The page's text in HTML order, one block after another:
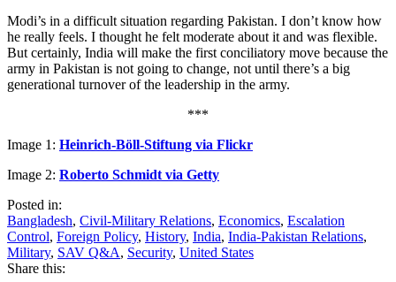
Modi’s in a difficult situation regarding Pakistan. I don’t know how
he really feels. I thought he felt moderate about it and was flexible.
But certainly, India will make the first conciliatory move because the
army in Pakistan is not going to change, not until there’s a big
generational turnover of the leadership in the army.
***
Image 1: Heinrich-Böll-Stiftung via Flickr
Image 2: Roberto Schmidt via Getty
Posted in:
Bangladesh, Civil-Military Relations, Economics, Escalation
Control, Foreign Policy, History, India, India-Pakistan Relations,
Military, SAV Q&A, Security, United States
Share this: